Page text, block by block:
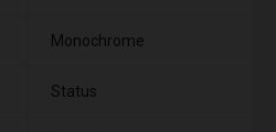
Monochrome
Status